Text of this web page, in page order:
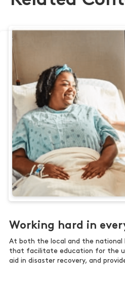
Working hard in
At both the local and the national
that facilitate education for the
aid in disaster recovery, and